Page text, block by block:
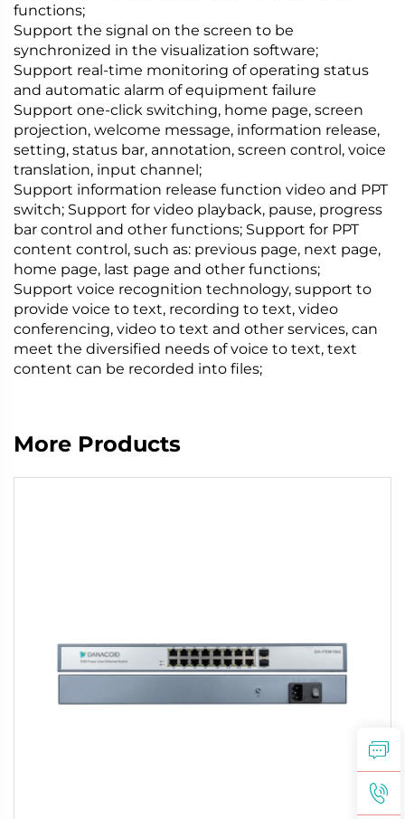
functions;
Support the signal on the screen to be
synchronized in the visualization software;
Support real-time monitoring of operating status
and automatic alarm of equipment failure
Support one-click switching, home page, screen
projection, welcome message, information release,
setting, status bar, annotation, screen control, voice
translation, input channel;
Support information release function video and PPT
switch; Support for video playback, pause, progress
bar control and other functions; Support for PPT
content control, such as: previous page, next page,
home page, last page and other functions;
Support voice recognition technology, support to
provide voice to text, recording to text, video
conferencing, video to text and other services, can
meet the diversified needs of voice to text, text
content can be recorded into files;
More Products